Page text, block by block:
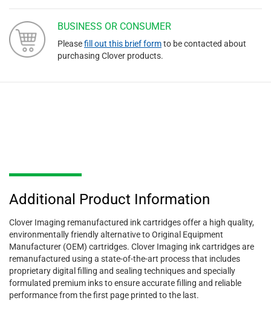
BUSINESS OR CONSUMER
Pleasefill out this brief formto be contacted about
purchasing Clover products.
Additional Product Information
Clover Imaging remanufactured ink cartridges offer a high quality,
environmentally friendly alternative to Original Equipment
Manufacturer (OEM) cartridges. Clover Imaging ink cartridges are
remanufactured using a state-of-the-art process that includes
proprietary digital filling and sealing techniques and specially
formulated premium inks to ensure accurate filling and reliable
performance from the first page printed to the last.